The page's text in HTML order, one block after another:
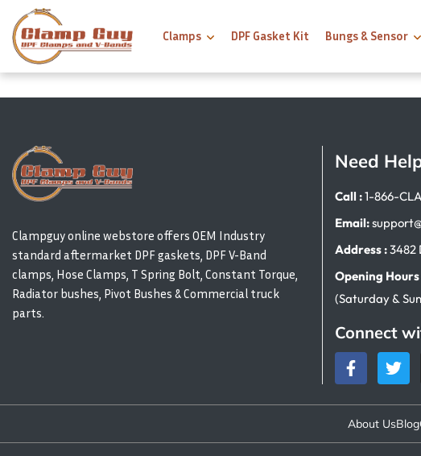
Clamps DPF Gasket Kit Bungs & Sensor
Clampguy online webstore offers OEM Industry
standard aftermarket DPF gaskets, DPF V-Band
clamps, Hose Clamps, T Spring Bolt, Constant Torque,
Radiator bushes, Pivot Bushes & Commercial truck
parts.
Need
Call :1-866-
Email:
Address :3482
Opening Hours
(Saturday &
Connect
About UsBlog